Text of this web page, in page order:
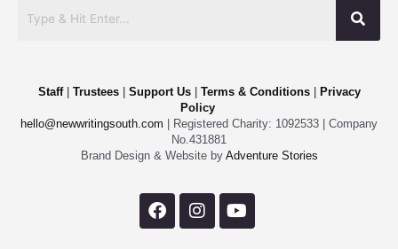
Staff Trustees| Support Us| Terms & Conditions|
Privacy
Policy
hello@newwritingsouth.com | Registered Charity: 1092533 | Company
No.431881
Brand Design & Website byAdventure Stories
F
a
I
n
Y
o